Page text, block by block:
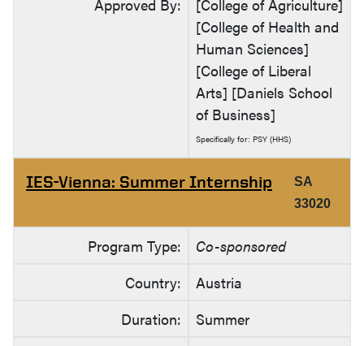
Approved By:
[College of Agriculture]
[College of Health and
Human Sciences]
[College of Liberal
Arts] [Daniels School
of Business]
Specifically for: PSY (HHS)
IES-Vienna: Summer Internship
SA
33020
Program Type:
Co-sponsored
Country:
Austria
Duration:
Summer